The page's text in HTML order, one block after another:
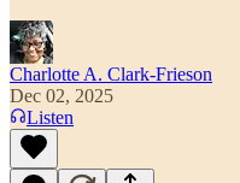
Charlotte A. Clark-Frieson
Dec 02, 2025
Listen